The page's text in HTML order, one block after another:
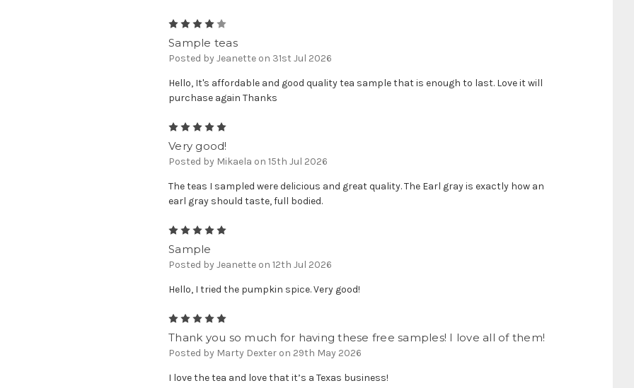
Sample teas
Posted by Jeanette on 31st Jul 2026
Hello, It's affordable and good quality tea sample that is enough to last. Love it will
purchase again Thanks
Very good!
Posted by Mikaela on 15th Jul 2026
The teas I sampled were delicious and great quality. The Earl gray is exactly how an
earl gray should taste, full bodied.
Sample
Posted by Jeanette on 12th Jul 2026
Hello, I tried the pumpkin spice. Very good!
Thank you so much for having these free samples! I love all of them!
Posted by Marty Dexter on 29th May 2026
I love the tea and love that it’s a Texas business!